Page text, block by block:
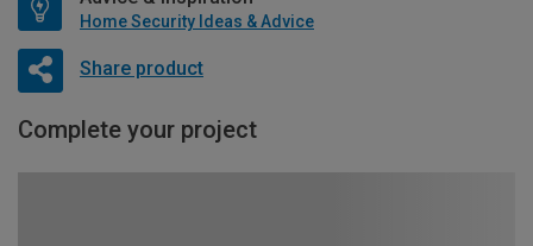
Home Security Ideas & Advice
Share product
Complete your project